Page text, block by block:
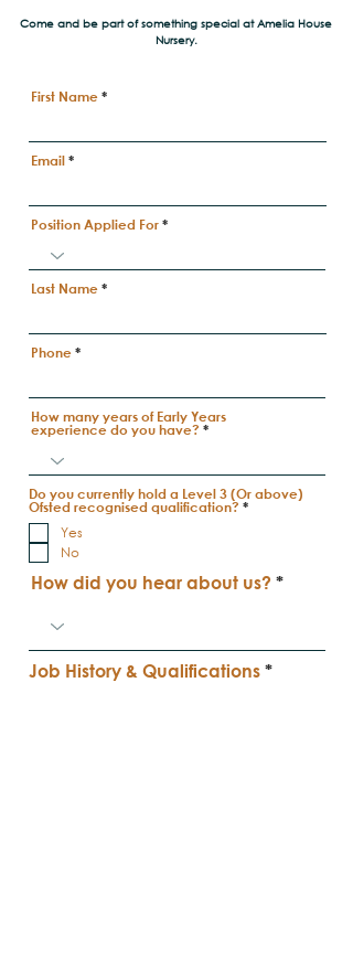
Come and be part of something special at Amelia House
Nursery.
First Name
Email
Position Applied For
Last Name
Phone
How many years of Early Years
experience do you have?
Do you currently hold a Level 3 (Or above)
Ofsted recognised qualification? *R
e
Yes
No
How did you hear about us?
Job History & Qualifications